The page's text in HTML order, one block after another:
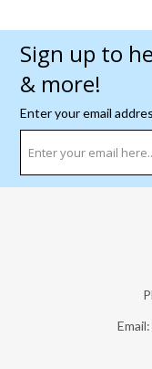
Sign up to
& more!
Enter your email